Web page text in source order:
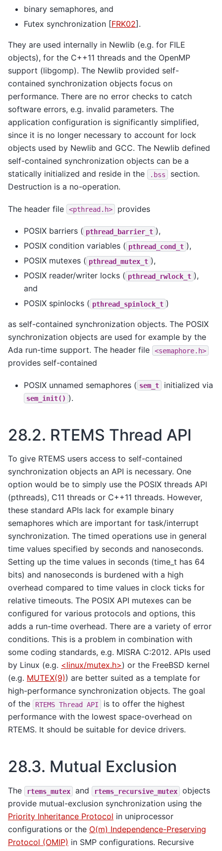
binary semaphores, and
Futex synchronization [FRK02] .
They are used internally in Newlib (e.g. for FILE
objects), for the C++11 threads and the OpenMP
support (libgomp). The Newlib provided self-
contained synchronization objects focus on
performance. There are no error checks to catch
software errors, e.g. invalid parameters. The
application configuration is significantly simplified,
since it is no longer necessary to account for lock
objects used by Newlib and GCC. The Newlib defined
self-contained synchronization objects can be a
statically initialized and reside in the
.bss
section.
Destruction is a no-operation.
The header file <pthread.h> provides
POSIX barriers ( pthread_barrier_t ),
POSIX condition variables ( pthread_cond_t ),
POSIX mutexes ( pthread_mutex_t ),
POSIX reader/writer locks ( pthread_rwlock_t ),
and
POSIX spinlocks ( pthread_spinlock_t )
as self-contained synchronization objects. The POSIX
synchronization objects are used for example by the
Ada run-time support. The header file
<semaphore.h>
provides self-contained
POSIX unnamed semaphores ( sem_t initialized via
sem_init() ).
28.2. RTEMS Thread API
To give RTEMS users access to self-contained
synchronization objects an API is necessary. One
option would be to simply use the POSIX threads API
(pthreads), C11 threads or C++11 threads. However,
these standard APIs lack for example binary
semaphores which are important for task/interrupt
synchronization. The timed operations use in general
time values specified by seconds and nanoseconds.
Setting up the time values in seconds (time_t has 64
bits) and nanoseconds is burdened with a high
overhead compared to time values in clock ticks for
relative timeouts. The POSIX API mutexes can be
configured for various protocols and options, this
adds a run-time overhead. There are a variety of error
conditions. This is a problem in combination with
some coding standards, e.g. MISRA C:2012. APIs used
by Linux (e.g. <linux/mutex.h>) or the FreeBSD kernel
(e.g. MUTEX(9)) are better suited as a template for
high-performance synchronization objects. The goal
of the
RTEMS Thread API
is to offer the highest
performance with the lowest space-overhead on
RTEMS. It should be suitable for device drivers.
28.3. Mutual Exclusion
The rtems_mutex and rtems_recursive_mutex
objects
provide mutual-exclusion synchronization using the
Priority Inheritance Protocol in uniprocessor
configurations or the O(m) Independence-Preserving
Protocol (OMIP) in SMP configurations. Recursive